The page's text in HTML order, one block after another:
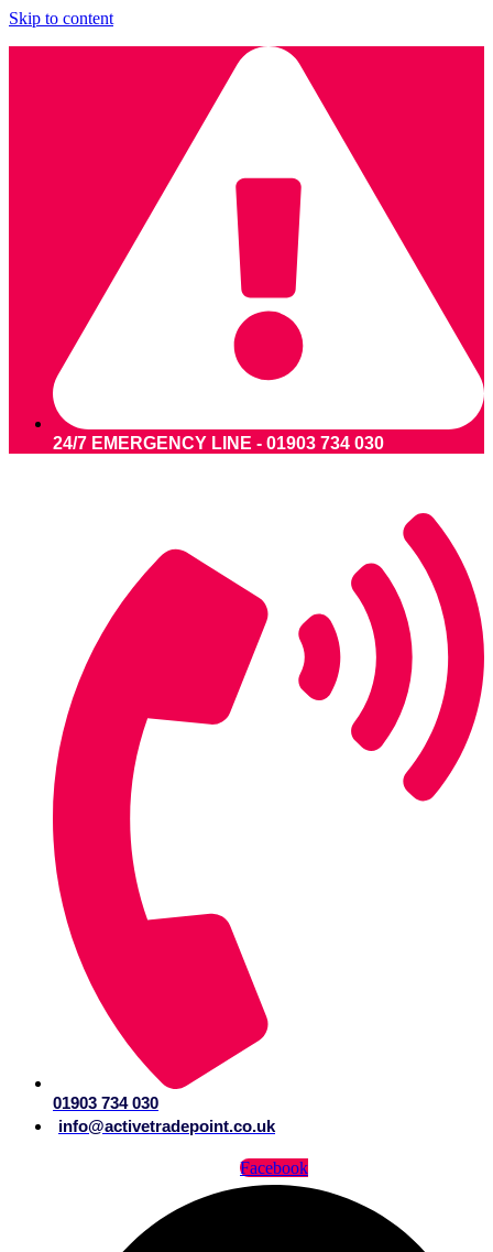
Skip to content
24/7 EMERGENCY LINE - 01903 734 030
01903 734 030
info@activetradepoint.co.uk
Facebook